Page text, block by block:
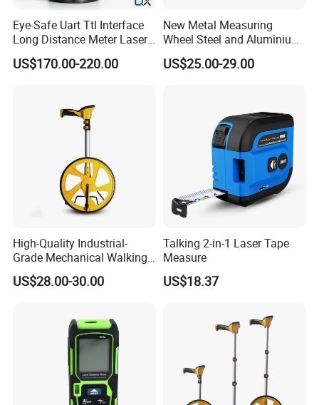
Eye-Safe Uart Ttl Interface
Long Distance Meter Laser
Rangefinder Laser Ranging
Module Sensor for Uav
US$170.00-220.00
New Metal Measuring
Wheel Steel and Aluminium
Surveying Tool for Distance
Measurement
US$25.00-29.00
High-Quality Industrial-
Grade Mechanical Walking
Distance Measuring Wheel
Large Wheel
US$28.00-30.00
Talking 2-in-1 Laser Tape
Measure
US$18.37